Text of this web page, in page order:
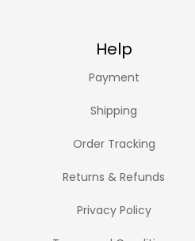
Help
Payment
Shipping
Order Tracking
Returns & Refunds
Privacy Policy